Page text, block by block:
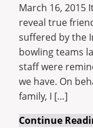
March 16, 2015
reveal true
suffered by the
bowling teams
staff were
we have. On
family, I […]
Continue